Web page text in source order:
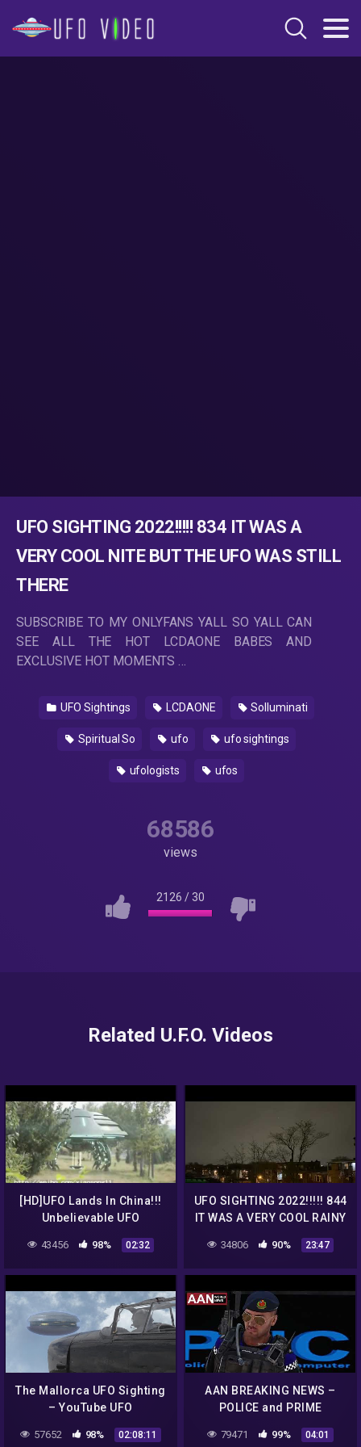
UFO SIGHTING 2022!!!!! 834 IT WAS A
VERY COOL NITE BUT THE UFO WAS STILL
THERE
SUBSCRIBE TO MY ONLYFANS YALL SO YALL CAN
SEE ALL THE HOT LCDAONE BABES AND
EXCLUSIVE HOT MOMENTS …
UFO Sightings LCDAONE Solluminati
Spiritual So ufo ufo sightings
ufologists ufos
68586
views
2126 /30
Related U.F.O. Videos
[HD]UFO Lands In China!!!
Unbelievable UFO
43456 98% 02:32
UFO SIGHTING 2022!!!!! 844
IT WAS A VERY COOL RAINY
STILL THERE
34806 90% 23:47
The Mallorca UFO Sighting
– YouTube UFO
STOP "D4D"
57652 98% 02:08:11
AAN BREAKING NEWS –
POLICE and PRIME
recent UFO Sighting
79471 99% 04:01